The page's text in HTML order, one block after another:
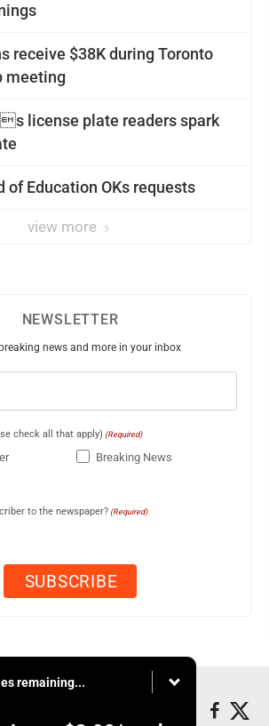
receive $38K during Toronto
meeting
license plate readers spark
of Education OKs requests
view more
NEWSLETTER
news and more in your inbox
check all that apply) (Required)
Breaking News
to the newspaper? (Required)
remaining...